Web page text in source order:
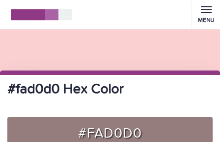
MENU
#fad0d0 Hex Color
#FAD0D0